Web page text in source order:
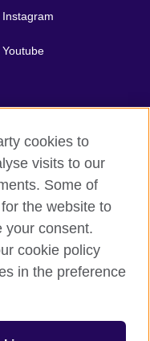
Instagram
Youtube
cookies to
visits to our
Some of
the website to
your consent.
cookie policy
in the preference